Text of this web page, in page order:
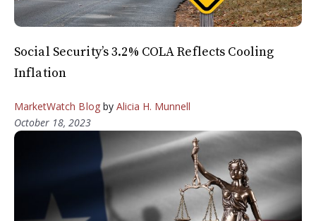
Social Security’s 3.2% COLA Reflects Cooling
Inflation
MarketWatch Blogby Alicia H. Munnell
October 18, 2023